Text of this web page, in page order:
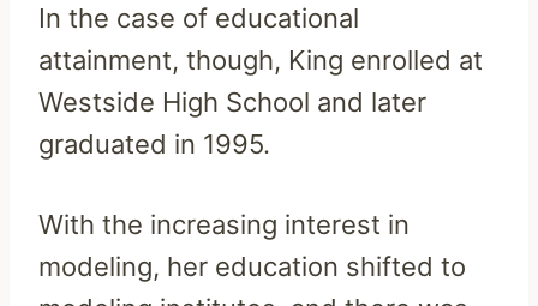
In the case of educational
attainment, though, King enrolled at
Westside High School and later
graduated in 1995.
With the increasing interest in
modeling, her education shifted to